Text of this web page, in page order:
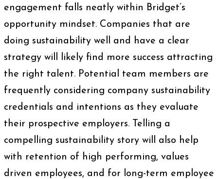
engagement falls neatly within Bridget’s
opportunity mindset. Companies that are
doing sustainability well and have a clear
strategy will likely find more success attracting
the right talent. Potential team members are
frequently considering company sustainability
credentials and intentions as they evaluate
their prospective employers. Telling a
compelling sustainability story will also help
with retention of high performing, values
driven employees, and for long-term employee